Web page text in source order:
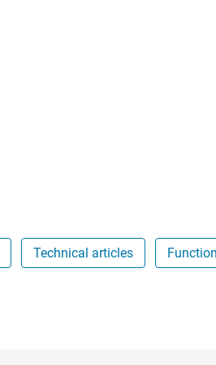
Technical articles